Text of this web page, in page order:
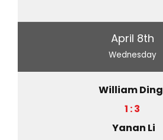
April 8th
Wednesday
William Ding
1 : 3
Yanan Li